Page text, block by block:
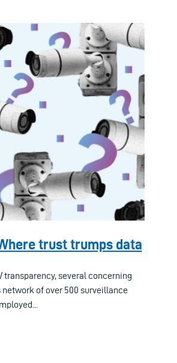
trust trumps data
several concerning
of over 500 surveillance